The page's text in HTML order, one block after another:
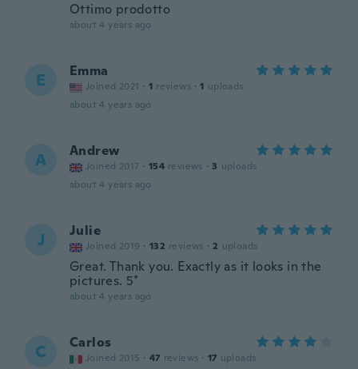
Ottimo prodotto
about 4 years ago
E Emma
Joined 2021 · 1 reviews · 1 uploads
about 4 years ago
A Andrew
Joined 2017 · 154 reviews · 3 uploads
about 4 years ago
J Julie
Joined 2019 · 132 reviews · 2 uploads
Great. Thank you. Exactly as it looks in the
pictures. 5*
about 4 years ago
C Carlos
Joined 2015 · 47 reviews · 17 uploads